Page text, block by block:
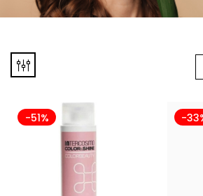
-51% -